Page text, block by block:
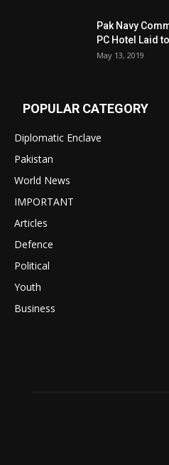
Pak Navy
PC Hotel Laid
May 13, 2019
POPULAR CATEGORY
Diplomatic Enclave
Pakistan
World News
IMPORTANT
Articles
Defence
Political
Youth
Business